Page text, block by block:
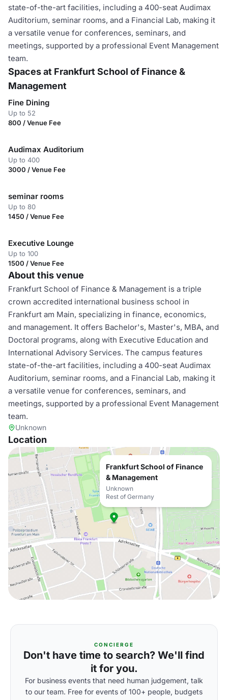
state-of-the-art facilities, including a 400-seat Audimax
Auditorium, seminar rooms, and a Financial Lab, making it
a versatile venue for conferences, seminars, and
meetings, supported by a professional Event Management
team.
Spaces at Frankfurt School of Finance &
Management
Fine Dining
Up to 52
800 / Venue Fee
Audimax Auditorium
Up to 400
3000 / Venue Fee
seminar rooms
Up to 80
1450 / Venue Fee
Executive Lounge
Up to 100
1500 / Venue Fee
About this venue
Frankfurt School of Finance & Management is a triple
crown accredited international business school in
Frankfurt am Main, specializing in finance, economics,
and management. It offers Bachelor's, Master's, MBA, and
Doctoral programs, along with Executive Education and
International Advisory Services. The campus features
state-of-the-art facilities, including a 400-seat Audimax
Auditorium, seminar rooms, and a Financial Lab, making it
a versatile venue for conferences, seminars, and
meetings, supported by a professional Event Management
team.
Unknown
Location
Frankfurt School of Finance
& Management
Unknown
Rest of Germany
CONCIERGE
Don't have time to search? We'll find
it for you.
For business events that need human judgement, talk
to our team. Free for events of 100+ people, budgets